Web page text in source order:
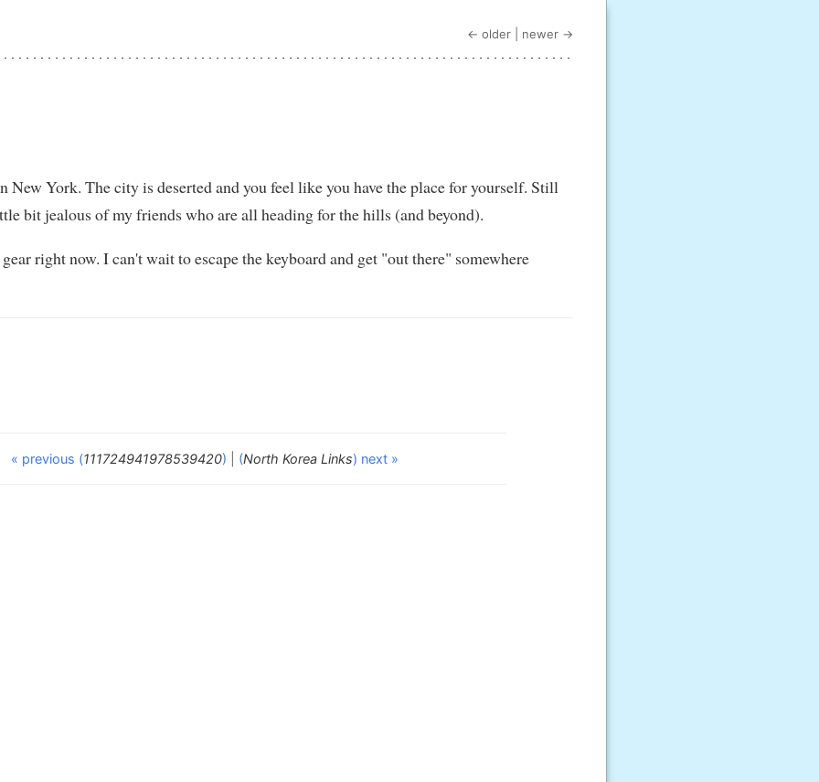
← older newer →
New York. The city is deserted and you feel like you have the place for yourself. Still
bit jealous of my friends who are all heading for the hills (and beyond).
right now. I can't wait to escape the keyboard and get "out there" somewhere
« previous (111724941978539420) (North Korea Links) next »